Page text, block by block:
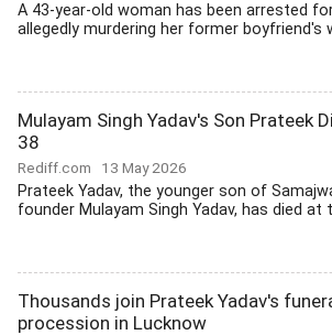
A 43-year-old woman has been arrested
allegedly murdering her former boyfriend's
Mulayam Singh Yadav's Son Prateek
38
Rediff.com 13 May 2026
Prateek Yadav, the younger son of
founder Mulayam Singh Yadav, has died at
Thousands join Prateek Yadav's
procession in Lucknow